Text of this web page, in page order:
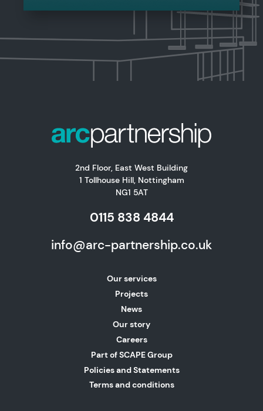
2nd Floor, East West Building
1 Tollhouse Hill, Nottingham
NG1 5AT
0115 838 4844
info@arc-partnership.co.uk
Our services
Projects
News
Our story
Careers
Part of SCAPE Group
Policies and Statements
Terms and conditions